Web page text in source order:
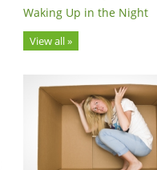
Waking Up in the Night
View all »